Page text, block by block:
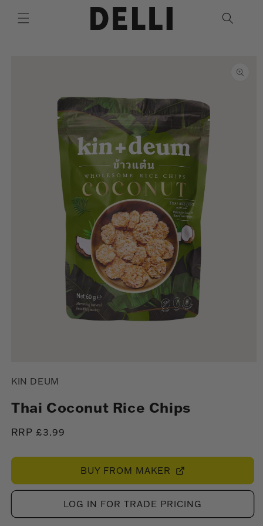
content
1
modal
KIN DEUM
Thai Coconut Rice Chips
Regular
RRP £3.99
BUY FROM MAKER
LOG IN FOR TRADE PRICING